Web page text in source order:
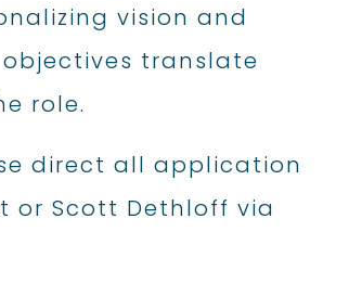
vision and
translate
role.
direct all application
or Scott Dethloff via